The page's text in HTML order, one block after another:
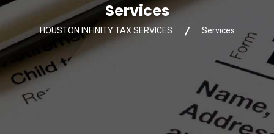
Services
HOUSTON INFINITY TAX SERVICES Services